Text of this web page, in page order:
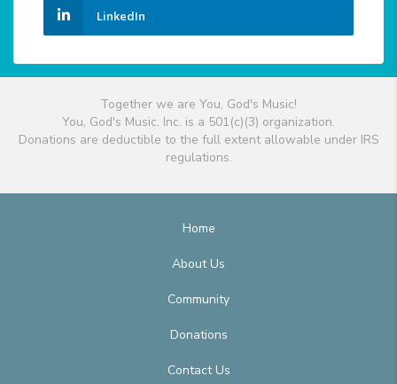
LinkedIn
Together we are You, God's Music!
You, God's Music, Inc. is a 501(c)(3) organization.
Donations are deductible to the full extent allowable under IRS
regulations.
Home
About Us
Community
Donations
Contact Us